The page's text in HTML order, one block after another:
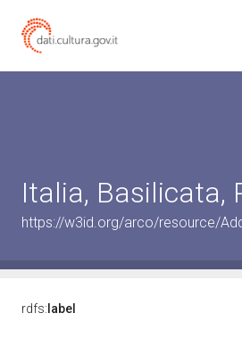
Italia, Basilicata,
https://w3id.org/arco/resource/
rdfs: label